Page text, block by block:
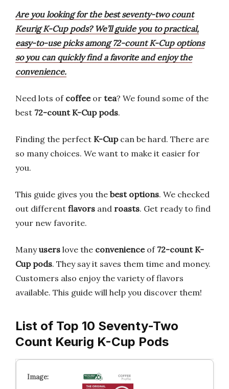
Are you looking for the best seventy-two count
Keurig K-Cup pods? We’ll guide you to practical,
easy-to-use picks among 72-count K-Cup options
so you can quickly find a favorite and enjoy the
convenience.
Need lots of coffeeor tea? We found some of the
best 72-count K-Cup pods.
Finding the perfect K-Cupcan be hard. There are
so many choices. We want to make it easier for
you.
This guide gives you the best options. We checked
out different flavors and roasts. Get ready to find
your new favorite.
Manyusers love the convenienceof 72-count K-
Cup pods. They say it saves them time and money.
Customers also enjoy the variety of flavors
available. This guide will help you discover them!
List of Top 10 Seventy-Two
Count Keurig K-Cup Pods